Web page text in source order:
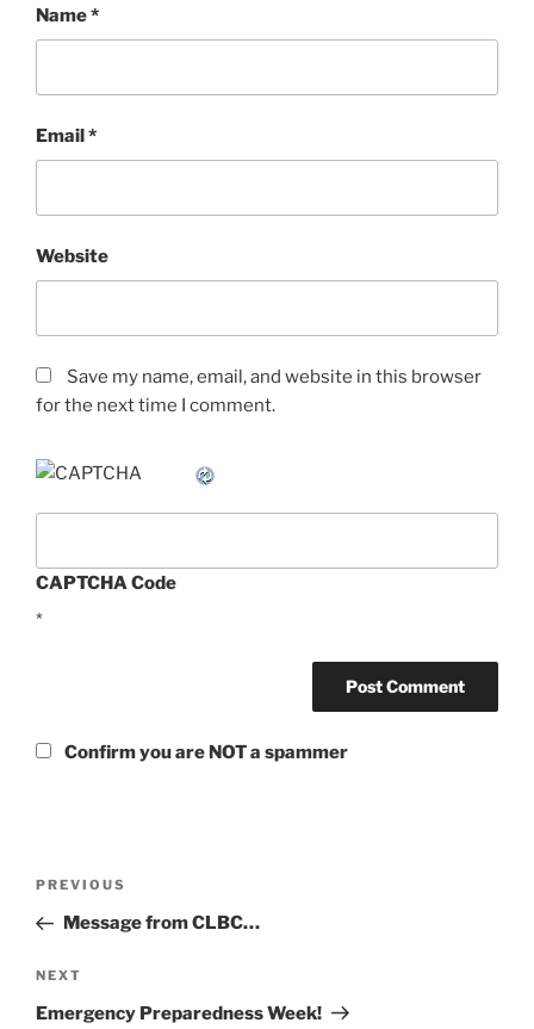
Name*
Email*
Website
Save my name, email, and website in this browser
for the next time I comment.
CAPTCHA Code
*
Confirm you are NOT a spammer
Previous
Post
PREVIOUS
Message from CLBC…
Next
Post
NEXT
Emergency Preparedness Week!